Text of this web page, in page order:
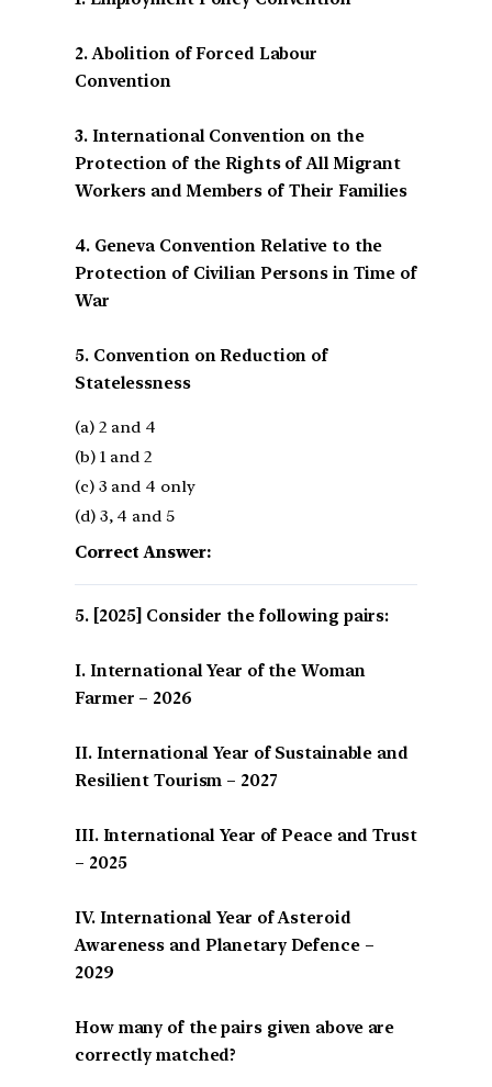
2. Abolition of Forced Labour
Convention
3. International Convention on the
Protection of the Rights of All Migrant
Workers and Members of Their Families
4. Geneva Convention Relative to the
Protection of Civilian Persons in Time of
War
5. Convention on Reduction of
Statelessness
(a) 2 and 4
(b) 1 and 2
(c) 3 and 4 only
(d) 3, 4 and 5
Correct Answer:
[2025] Consider the following pairs:
I. International Year of the Woman
Farmer – 2026
II. International Year of Sustainable and
Resilient Tourism – 2027
III. International Year of Peace and Trust
– 2025
IV. International Year of Asteroid
Awareness and Planetary Defence –
2029
How many of the pairs given above are
correctly matched?